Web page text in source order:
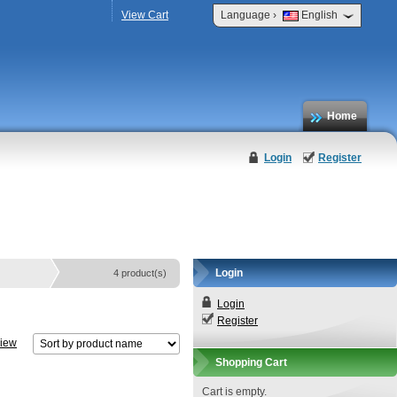
Language › English
View Cart
Home
Login Register
4 product(s) Login
Login
Register
Shopping Cart
Cart is empty.